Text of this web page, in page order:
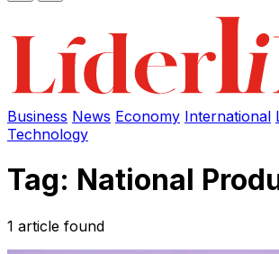
Business News Economy International
Technology
Tag: National
1 article found